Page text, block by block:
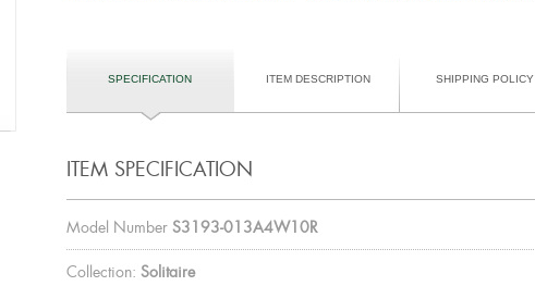
SPECIFICATION ITEM DESCRIPTION SHIPPING POLICY
ITEM SPECIFICATION
Model Number S3193-013A4W10R
Collection: Solitaire